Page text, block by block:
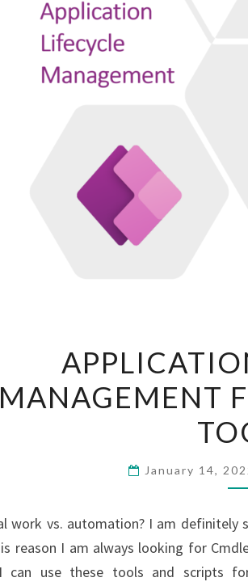
MANAGEMENT
January 14,
work vs. automation? I am definitely
reason I am always looking for
use these tools and scripts